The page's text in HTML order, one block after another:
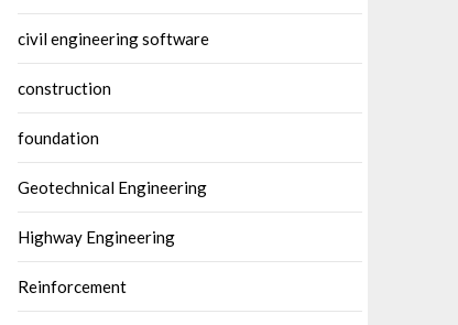
civil engineering software
construction
foundation
Geotechnical Engineering
Highway Engineering
Reinforcement